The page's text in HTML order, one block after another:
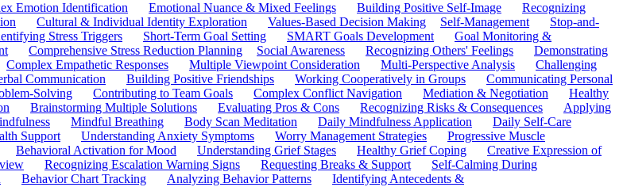
Emotion Identification Emotional Nuance & Mixed Feelings Building Positive Self-Image
Recognizing
Cultural & Individual Identity Exploration Values-Based Decision Making Self-Management
Stop-and-
Stress Triggers Short-Term Goal Setting SMART Goals Development
Goal Monitoring &
Comprehensive Stress Reduction Planning Social Awareness Recognizing Others' Feelings
Demonstrating
Complex Empathetic Responses Multiple Viewpoint Consideration Multi-Perspective Analysis
Challenging
Communication Building Positive Friendships Working Cooperatively in Groups
Communicating Personal
Solving Contributing to Team Goals Complex Conflict Navigation Mediation & Negotiation
Healthy
Brainstorming Multiple Solutions Evaluating Pros & Cons Recognizing Risks & Consequences
Applying
Mindful Breathing Body Scan Meditation Daily Mindfulness Application
Daily Self-Care
Support Understanding Anxiety Symptoms Worry Management Strategies
Progressive Muscle
Behavioral Activation for Mood Understanding Grief Stages Healthy Grief Coping
Creative Expression of
Recognizing Escalation Warning Signs Requesting Breaks & Support
Self-Calming During
Behavior Chart Tracking Analyzing Behavior Patterns
Identifying Antecedents &